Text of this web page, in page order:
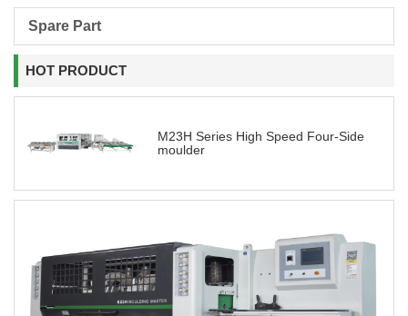
Spare Part
HOT PRODUCT
M23H Series High Speed Four-Side
moulder